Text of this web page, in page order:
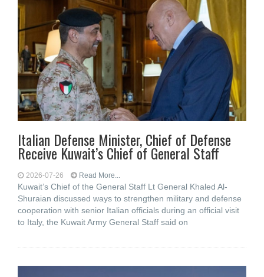
Italian Defense Minister, Chief of Defense
Receive Kuwait’s Chief of General Staff
2026-07-26 Read More...
Kuwait’s Chief of the General Staff Lt General Khaled Al-
Shuraian discussed ways to strengthen military and defense
cooperation with senior Italian officials during an official visit
to Italy, the Kuwait Army General Staff said on